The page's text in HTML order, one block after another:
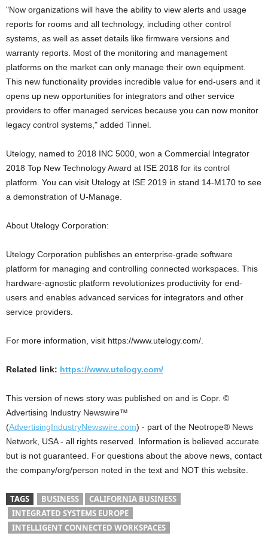
"Now organizations will have the ability to view alerts and usage
reports for rooms and all technology, including other control
systems, as well as asset details like firmware versions and
warranty reports. Most of the monitoring and management
platforms on the market can only manage their own equipment.
This new functionality provides incredible value for end-users and it
opens up new opportunities for integrators and other service
providers to offer managed services because you can now monitor
legacy control systems," added Tinnel.
Utelogy, named to 2018 INC 5000, won a Commercial Integrator
2018 Top New Technology Award at ISE 2018 for its control
platform. You can visit Utelogy at ISE 2019 in stand 14-M170 to see
a demonstration of U-Manage.
About Utelogy Corporation:
Utelogy Corporation publishes an enterprise-grade software
platform for managing and controlling connected workspaces. This
hardware-agnostic platform revolutionizes productivity for end-
users and enables advanced services for integrators and other
service providers.
For more information, visit https://www.utelogy.com/.
Related link: https://www.utelogy.com/
This version of news story was published on and is Copr. ©
Advertising Industry Newswire™
(AdvertisingIndustryNewswire.com) - part of the Neotrope® News
Network, USA - all rights reserved. Information is believed accurate
but is not guaranteed. For questions about the above news, contact
the company/org/person noted in the text and NOT this website.
TAGS BUSINESS
CALIFORNIA BUSINESS
INTEGRATED SYSTEMS EUROPE
INTELLIGENT CONNECTED WORKSPACES